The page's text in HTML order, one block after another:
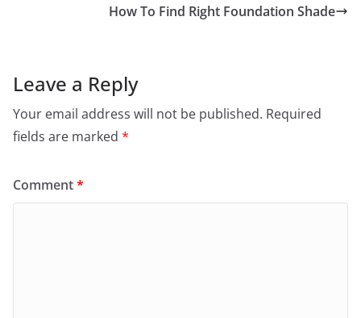
How To Find Right Foundation Shade
Leave a Reply
Your email address will not be published. Required
fields are marked *
Comment*